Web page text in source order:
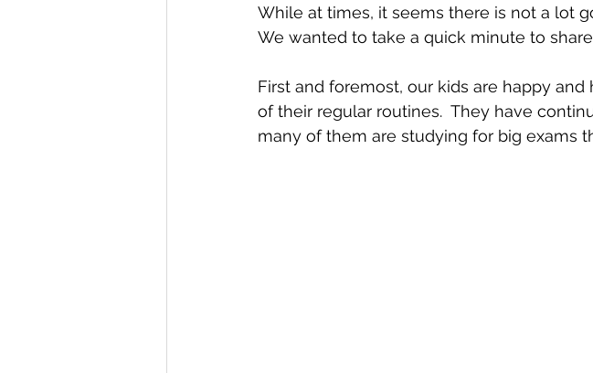
While at times, it seems there is not a lot
We wanted to take a quick minute to
First and foremost, our kids are happy
of their regular routines.  They have
many of them are studying for big exams